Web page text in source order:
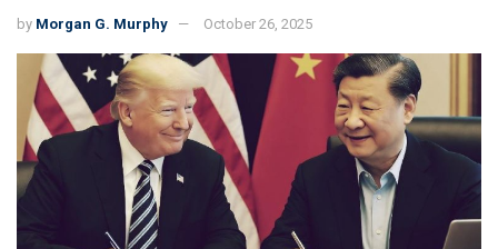
by Morgan G. Murphy October 26, 2025